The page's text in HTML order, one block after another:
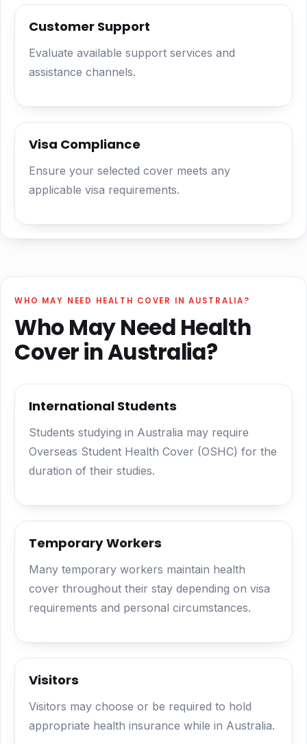
Customer Support
Evaluate available support services and
assistance channels.
Visa Compliance
Ensure your selected cover meets any
applicable visa requirements.
WHO MAY NEED HEALTH COVER IN AUSTRALIA?
Who May Need Health
Cover in Australia?
International Students
Students studying in Australia may require
Overseas Student Health Cover (OSHC) for the
duration of their studies.
Temporary Workers
Many temporary workers maintain health
cover throughout their stay depending on visa
requirements and personal circumstances.
Visitors
Visitors may choose or be required to hold
appropriate health insurance while in Australia.